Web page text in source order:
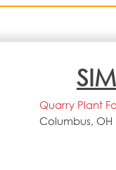
Quarry Plant
Columbus, OH